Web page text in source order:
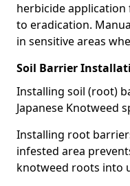
herbicide
to eradication.
in sensitive areas
Soil Barrier
Installing soil (root)
Japanese Knotweed
Installing root
infested area
knotweed roots into